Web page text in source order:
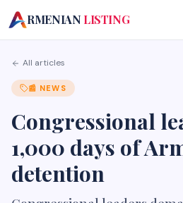
A
RMENIAN LISTING
All articles
📰 NEWS
Congressional
1,000 days of
detention